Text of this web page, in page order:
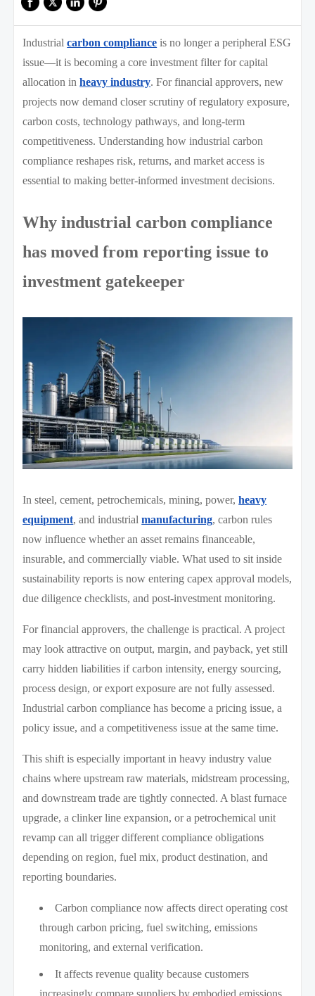
Industrialcarbon compliance is no longer a peripheral ESG
issue—it is becoming a core investment filter for capital
allocation inheavy industry. For financial approvers, new
projects now demand closer scrutiny of regulatory exposure,
carbon costs, technology pathways, and long-term
competitiveness. Understanding how industrial carbon
compliance reshapes risk, returns, and market access is
essential to making better-informed investment decisions.
Why industrial carbon compliance
has moved from reporting issue to
investment gatekeeper
In steel, cement, petrochemicals, mining, power,heavy
equipment, and industrialmanufacturing, carbon rules
now influence whether an asset remains financeable,
insurable, and commercially viable. What used to sit inside
sustainability reports is now entering capex approval models,
due diligence checklists, and post-investment monitoring.
For financial approvers, the challenge is practical. A project
may look attractive on output, margin, and payback, yet still
carry hidden liabilities if carbon intensity, energy sourcing,
process design, or export exposure are not fully assessed.
Industrial carbon compliance has become a pricing issue, a
policy issue, and a competitiveness issue at the same time.
This shift is especially important in heavy industry value
chains where upstream raw materials, midstream processing,
and downstream trade are tightly connected. A blast furnace
upgrade, a clinker line expansion, or a petrochemical unit
revamp can all trigger different compliance obligations
depending on region, fuel mix, product destination, and
reporting boundaries.
Carbon compliance now affects direct operating cost
through carbon pricing, fuel switching, emissions
monitoring, and external verification.
It affects revenue quality because customers
increasingly compare suppliers by embodied emissions,